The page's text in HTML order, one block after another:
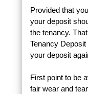
Provided that
your deposit
the tenancy.
Tenancy
your deposit
First point to be
fair wear and